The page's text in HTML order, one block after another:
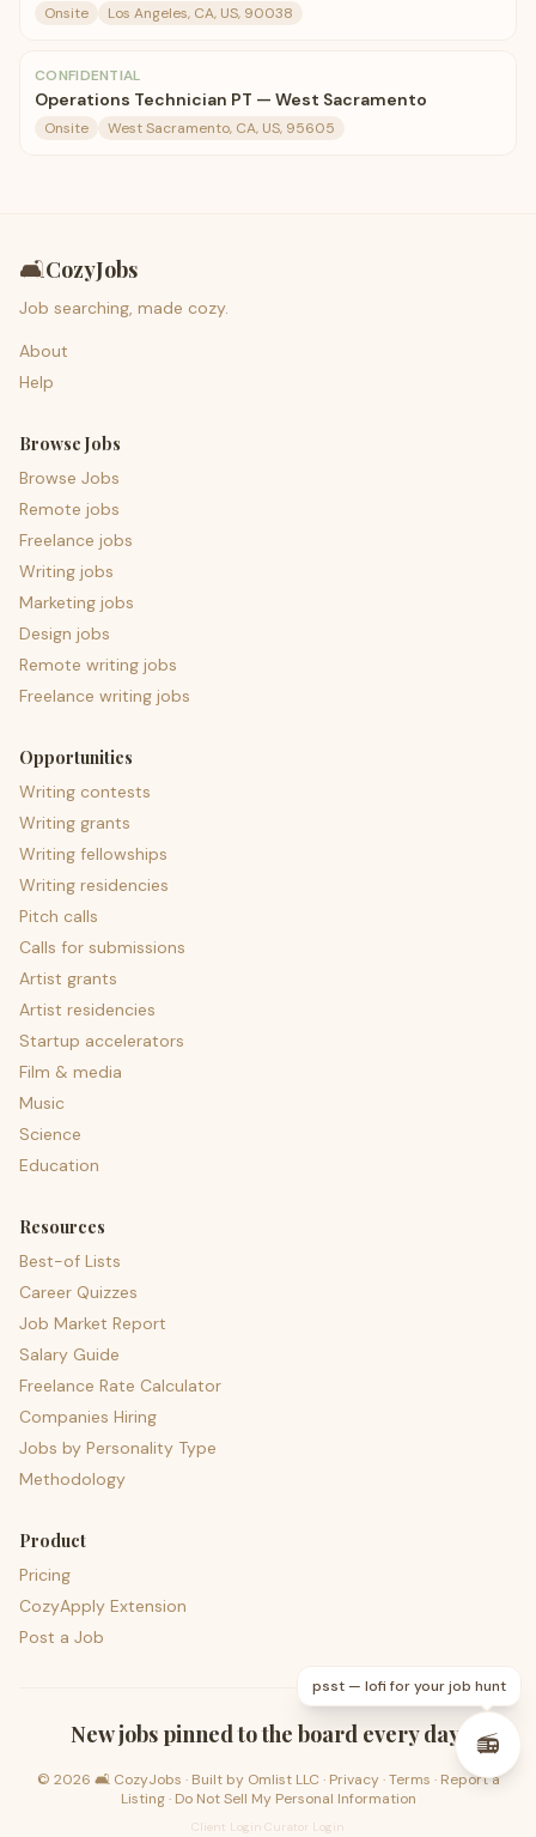
Onsite Los Angeles, CA, US, 90038
CONFIDENTIAL
Operations Technician PT — West Sacramento
Onsite West Sacramento, CA, US, 95605
🛋️CozyJobs
Job searching, made cozy.
About
Help
Browse Jobs
Browse Jobs
Remote jobs
Freelance jobs
Writing jobs
Marketing jobs
Design jobs
Remote writing jobs
Freelance writing jobs
Opportunities
Writing contests
Writing grants
Writing fellowships
Writing residencies
Pitch calls
Calls for submissions
Artist grants
Artist residencies
Startup accelerators
Film & media
Music
Science
Education
Resources
Best-of Lists
Career Quizzes
Job Market Report
Salary Guide
Freelance Rate Calculator
Companies Hiring
Jobs by Personality Type
Methodology
Product
Pricing
CozyApply Extension
Post a Job
New jobs pinned to the board every day.
© 2026 🛋️ CozyJobs · Built by Omlist LLC · Privacy·Terms · Report a
Listing· Do Not Sell My Personal Information
Client Login Curator Login
psst — lofi for your job hunt
📻